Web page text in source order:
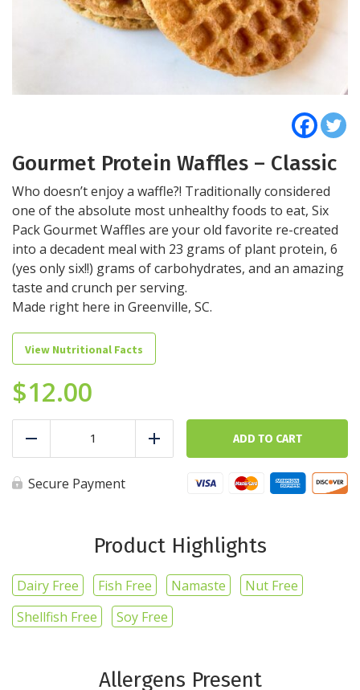
Gourmet Protein Waffles – Classic
Who doesn’t enjoy a waffle?! Traditionally considered
one of the absolute most unhealthy foods to eat, Six
Pack Gourmet Waffles are your old favorite re-created
into a decadent meal with 23 grams of plant protein, 6
(yes only six!!) grams of carbohydrates, and an amazing
taste and crunch per serving.
Made right here in Greenville, SC.
View Nutritional Facts
$12.00
Gourmet
Classic
quantity
Add ADD TO CART
Secure Payment
Product Highlights
Dairy Free Fish Free Namaste
Nut Free
Shellfish Free
Soy Free
Allergens Present